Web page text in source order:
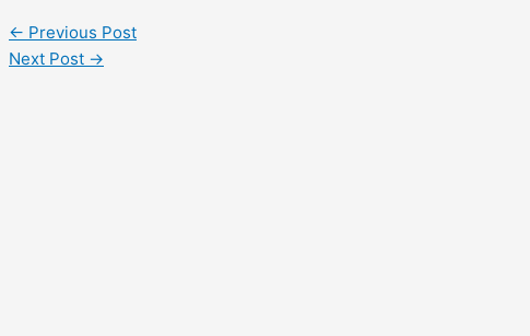
← Previous Post
Next Post →